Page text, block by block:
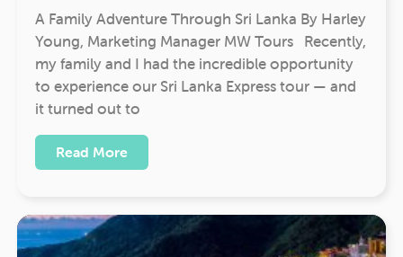
A Family Adventure Through Sri Lanka By Harley
Young, Marketing Manager MW Tours Recently,
my family and I had the incredible opportunity
to experience our Sri Lanka Express tour — and
it turned out to
Read More